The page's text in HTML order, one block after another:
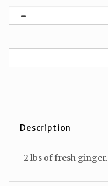
Description
2 lbs of fresh ginger.